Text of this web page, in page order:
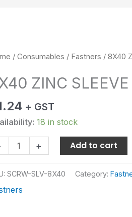
/ Consumables / Fastners / 8X40
ZINC
+ GST
18 in stock
+ Add to cart
SCRW-SLV-8X40 Category: